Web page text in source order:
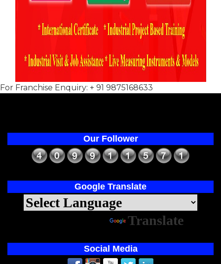
For Franchise Enquiry: + 91 9875168633
Our Follower
Google Translate
Translate
Social Media